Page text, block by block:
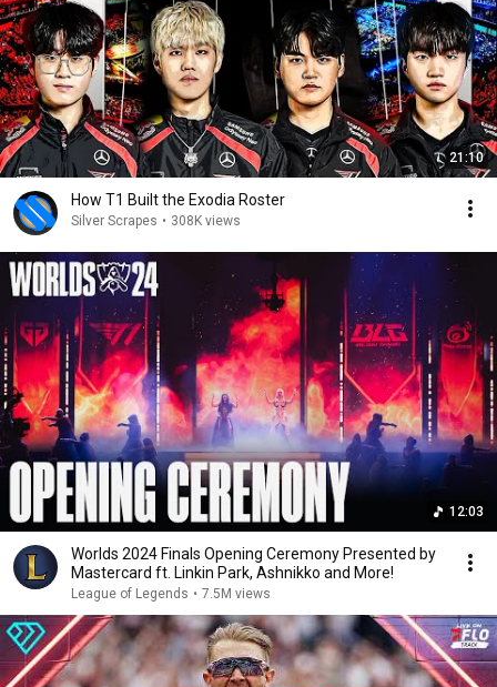
21:10
How T1 Built the Exodia Roster
Silver Scrapes • 308K views
12:03
Worlds 2024 Finals Opening Ceremony Presented by
Mastercard ft. Linkin Park, Ashnikko and More!
League of Legends • 7.5M views